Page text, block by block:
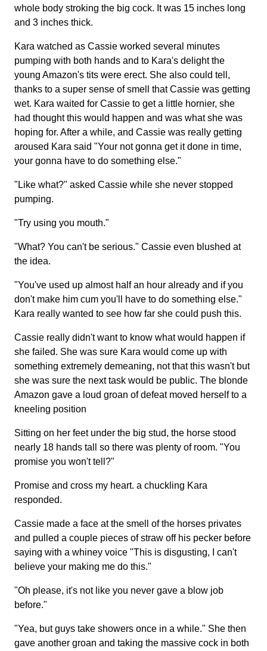
whole body stroking the big cock. It was 15 inches long
and 3 inches thick.
Kara watched as Cassie worked several minutes
pumping with both hands and to Kara's delight the
young Amazon's tits were erect. She also could tell,
thanks to a super sense of smell that Cassie was getting
wet. Kara waited for Cassie to get a little hornier, she
had thought this would happen and was what she was
hoping for. After a while, and Cassie was really getting
aroused Kara said "Your not gonna get it done in time,
your gonna have to do something else."
"Like what?" asked Cassie while she never stopped
pumping.
"Try using you mouth."
"What? You can't be serious." Cassie even blushed at
the idea.
"You've used up almost half an hour already and if you
don't make him cum you'll have to do something else."
Kara really wanted to see how far she could push this.
Cassie really didn't want to know what would happen if
she failed. She was sure Kara would come up with
something extremely demeaning, not that this wasn't but
she was sure the next task would be public. The blonde
Amazon gave a loud groan of defeat moved herself to a
kneeling position
Sitting on her feet under the big stud, the horse stood
nearly 18 hands tall so there was plenty of room. "You
promise you won't tell?"
Promise and cross my heart. a chuckling Kara
responded.
Cassie made a face at the smell of the horses privates
and pulled a couple pieces of straw off his pecker before
saying with a whiney voice "This is disgusting, I can't
believe your making me do this."
"Oh please, it's not like you never gave a blow job
before."
"Yea, but guys take showers once in a while." She then
gave another groan and taking the massive cock in both